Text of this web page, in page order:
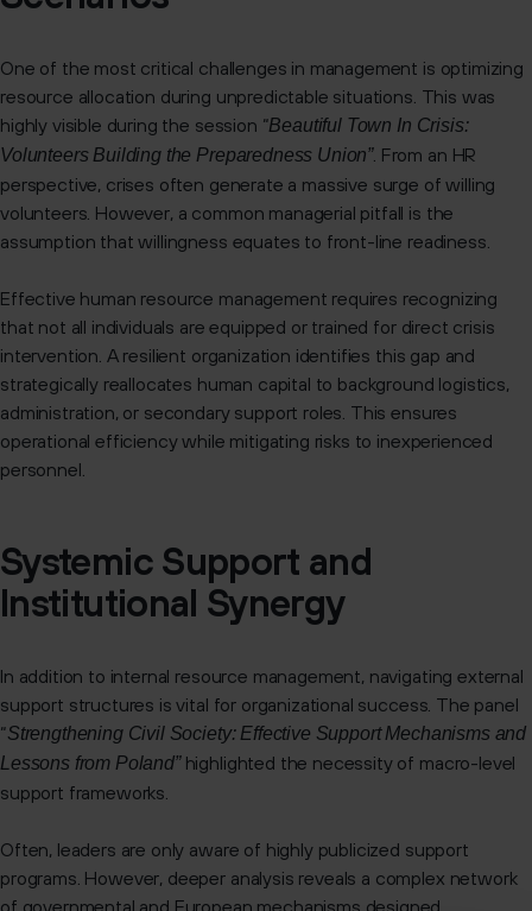
One of the most critical challenges in management is optimizing
resource allocation during unpredictable situations. This was
highly visible during the session “Beautiful Town In Crisis:
Volunteers Building the Preparedness Union”. From an HR
perspective, crises often generate a massive surge of willing
volunteers. However, a common managerial pitfall is the
assumption that willingness equates to front-line readiness.
Effective human resource management requires recognizing
that not all individuals are equipped or trained for direct crisis
intervention. A resilient organization identifies this gap and
strategically reallocates human capital to background logistics,
administration, or secondary support roles. This ensures
operational efficiency while mitigating risks to inexperienced
personnel.
Systemic Support and
Institutional Synergy
In addition to internal resource management, navigating external
support structures is vital for organizational success. The panel
“Strengthening Civil Society: Effective Support Mechanisms and
Lessons from Poland”highlighted the necessity of macro-level
support frameworks.
Often, leaders are only aware of highly publicized support
programs. However, deeper analysis reveals a complex network
of governmental and European mechanisms designed